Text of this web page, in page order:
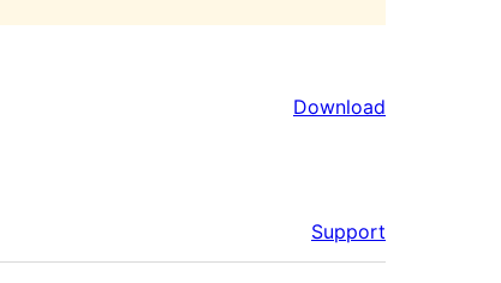
Download
Support